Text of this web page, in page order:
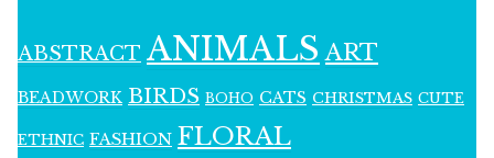
ABSTRACT ANIMALS ART
BEADWORK BIRDS BOHO CATS CHRISTMAS CUTE
ETHNIC FASHION FLORAL